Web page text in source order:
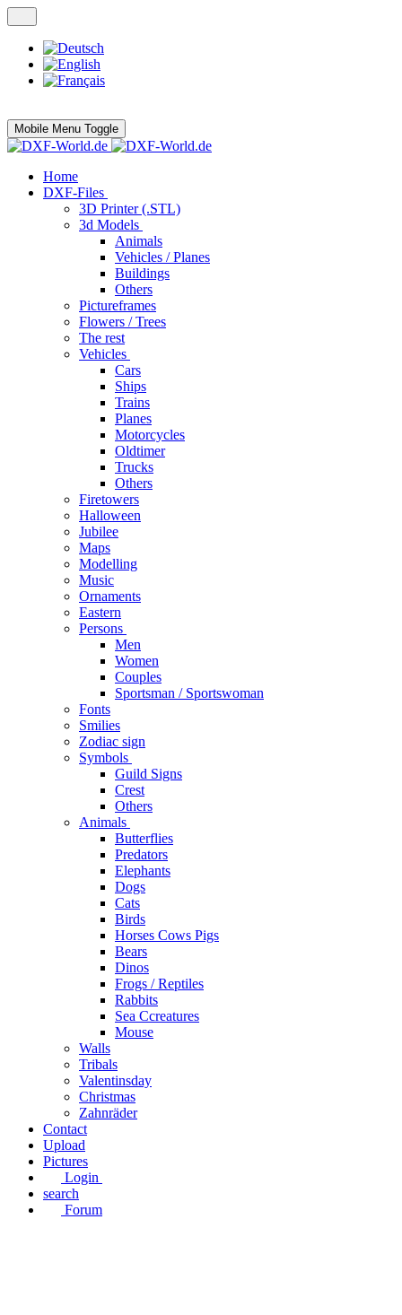
Mobile Menu Toggle
Home
DXF-Files
3D Printer (.STL)
3d Models
Animals
Vehicles / Planes
Buildings
Others
Pictureframes
Flowers / Trees
The rest
Vehicles
Cars
Ships
Trains
Planes
Motorcycles
Oldtimer
Trucks
Others
Firetowers
Halloween
Jubilee
Maps
Modelling
Music
Ornaments
Eastern
Persons
Men
Women
Couples
Sportsman / Sportswoman
Fonts
Smilies
Zodiac sign
Symbols
Guild Signs
Crest
Others
Animals
Butterflies
Predators
Elephants
Dogs
Cats
Birds
Horses Cows Pigs
Bears
Dinos
Frogs / Reptiles
Rabbits
Sea C​creatures
Mouse
Walls
Tribals
Valentinsday
Christmas
Zahnräder
Contact
Upload
Pictures
Login
search
Forum